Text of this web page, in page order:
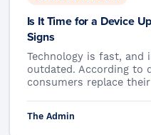
Is It Time for a Device
Signs
Technology is fast, and
outdated. According to
consumers replace
The Admin